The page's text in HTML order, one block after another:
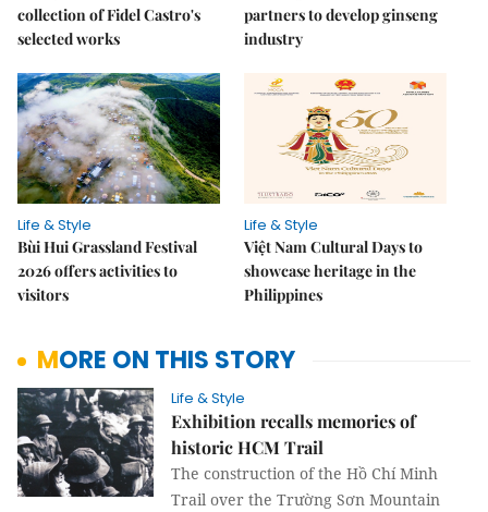
collection of Fidel Castro's
selected works
partners to develop ginseng
industry
Life & Style
Bùi Hui Grassland Festival
2026 offers activities to
visitors
Life & Style
Việt Nam Cultural Days to
showcase heritage in the
Philippines
MORE ON THIS STORY
Life & Style
Exhibition recalls memories of
historic HCM Trail
The construction of the Hồ Chí Minh
Trail over the Trường Sơn Mountain